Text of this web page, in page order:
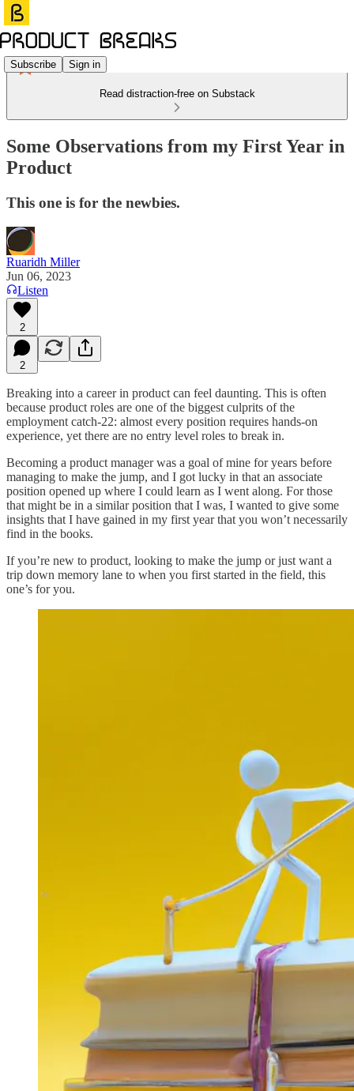
Subscribe Sign in
Read distraction-free on Substack
Some Observations from my First Year in
Product
This one is for the newbies.
Ruaridh Miller
Jun 06, 2023
Listen
2
2
Breaking into a career in product can feel daunting. This is often
because product roles are one of the biggest culprits of the
employment catch-22: almost every position requires hands-on
experience, yet there are no entry level roles to break in.
Becoming a product manager was a goal of mine for years before
managing to make the jump, and I got lucky in that an associate
position opened up where I could learn as I went along. For those
that might be in a similar position that I was, I wanted to give some
insights that I have gained in my first year that you won’t necessarily
find in the books.
If you’re new to product, looking to make the jump or just want a
trip down memory lane to when you first started in the field, this
one’s for you.